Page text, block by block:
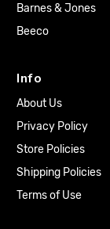
Barnes & Jones
Beeco
Info
About Us
Privacy Policy
Store Policies
Shipping Policies
Terms of Use